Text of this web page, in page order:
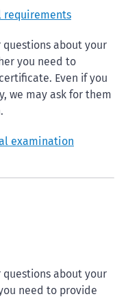
requirements
questions about your
you need to
Even if you
we may ask for them
examination
questions about your
need to provide